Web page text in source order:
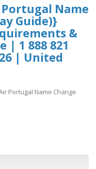
Portugal Name
Guide)}
&
| 1 888 821
| United
Portugal Name Change